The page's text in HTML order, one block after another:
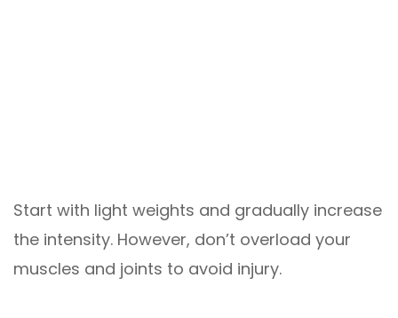
Start with light weights and gradually increase
the intensity. However, don’t overload your
muscles and joints to avoid injury.